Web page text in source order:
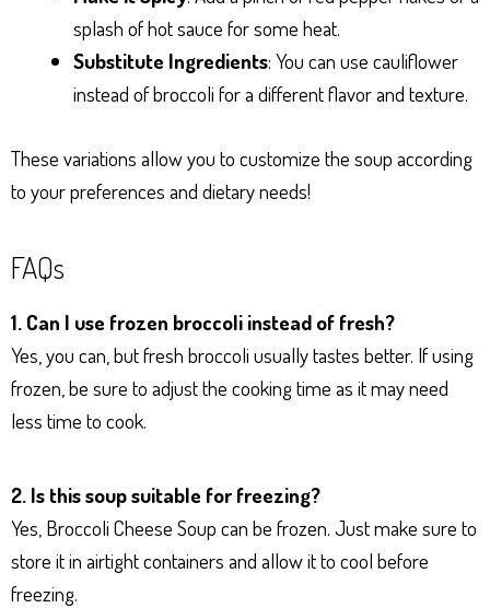
splash of hot sauce for some heat.
Substitute Ingredients: You can use cauliflower
instead of broccoli for a different flavor and texture.
These variations allow you to customize the soup according
to your preferences and dietary needs!
FAQs
1. Can I use frozen broccoli instead of fresh?
Yes, you can, but fresh broccoli usually tastes better. If using
frozen, be sure to adjust the cooking time as it may need
less time to cook.
2. Is this soup suitable for freezing?
Yes, Broccoli Cheese Soup can be frozen. Just make sure to
store it in airtight containers and allow it to cool before
freezing.